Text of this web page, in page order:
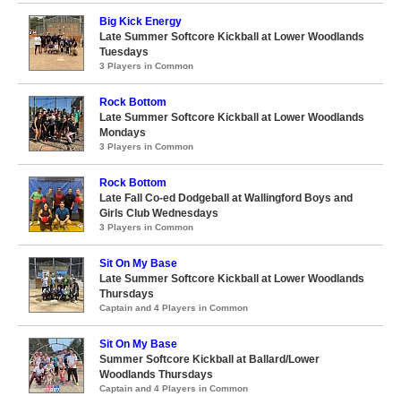
Big Kick Energy
Late Summer Softcore Kickball at Lower Woodlands
Tuesdays
3 Players in Common
Rock Bottom
Late Summer Softcore Kickball at Lower Woodlands
Mondays
3 Players in Common
Rock Bottom
Late Fall Co-ed Dodgeball at Wallingford Boys and
Girls Club Wednesdays
3 Players in Common
Sit On My Base
Late Summer Softcore Kickball at Lower Woodlands
Thursdays
Captain and 4 Players in Common
Sit On My Base
Summer Softcore Kickball at Ballard/Lower
Woodlands Thursdays
Captain and 4 Players in Common